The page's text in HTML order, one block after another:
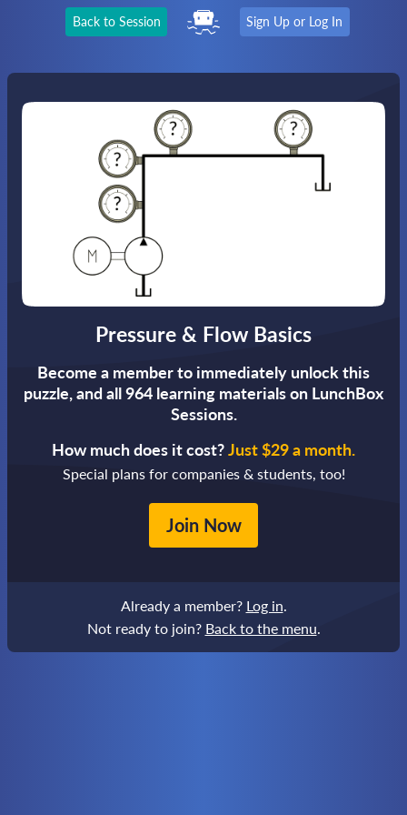
Back to Session Sign Up or Log In
Pressure & Flow Basics
Become a member to immediately unlock this
puzzle,and all 964 learning materials on LunchBox
Sessions.
How much does it cost?Just $29 a month.
Special plans for companies & students, too!
Join Now
Already a member? Log in
Not ready to join? Back to the menu.